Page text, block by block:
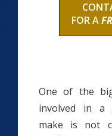
FOR A
One of the
involved in a
make is not